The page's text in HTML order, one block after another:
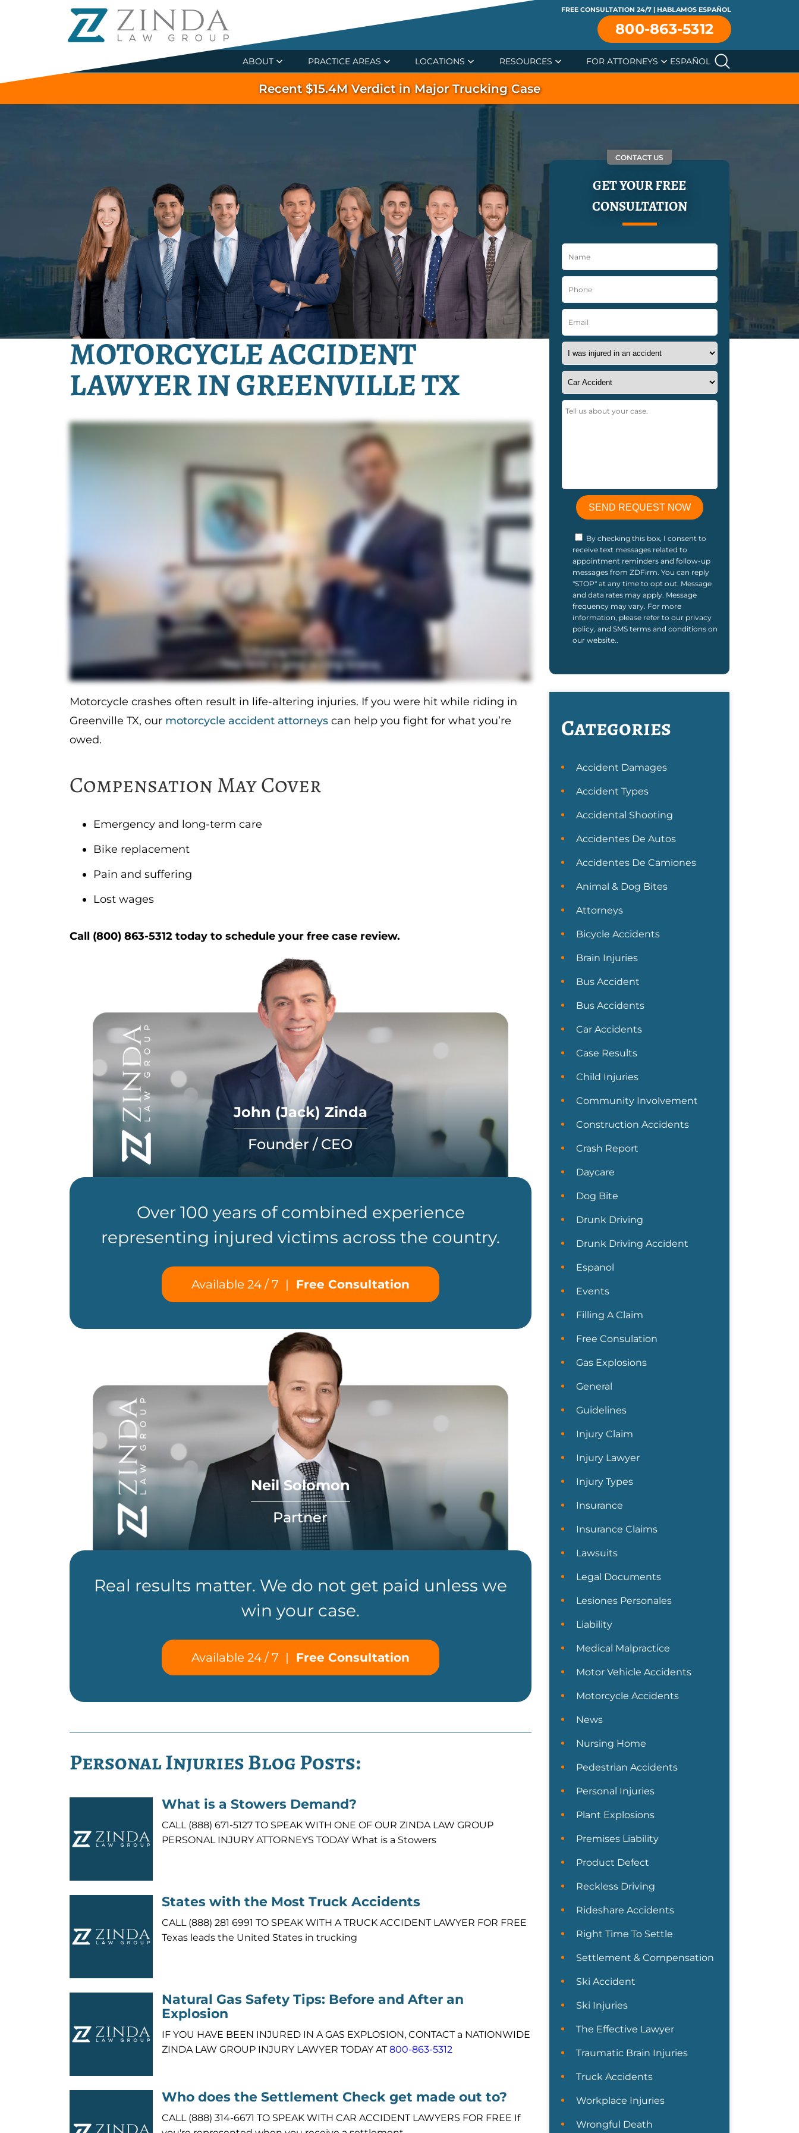
FREE CONSULTATION 24/7 | HABLAMOS ESPAÑOL
800-863-5312
ABOUT PRACTICE AREAS LOCATIONS RESOURCES FOR ATTORNEYS ESPAÑOL
Recent $15.4M Verdict in Major Trucking Case
MOTORCYCLE ACCIDENT
LAWYER IN GREENVILLE TX
Motorcycle crashes often result in life-altering injuries. If you were hit while riding in
Greenville TX, our motorcycle accident attorneys can help you fight for what you’re
owed.
Compensation May Cover
Emergency and long-term care
Bike replacement
Pain and suffering
Lost wages
Call (800) 863-5312 today to schedule your free case review.
John (Jack) Zinda
Founder / CEO
Over 100 years of combined experience
representing injured victims across the country.
Available 24 / 7 | Free Consultation
Neil Solomon
Partner
Real results matter. We do not get paid unless we
win your case.
Available 24 / 7 | Free Consultation
Personal Injuries Blog Posts:
What is a Stowers Demand?
CALL (888) 671-5127 TO SPEAK WITH ONE OF OUR ZINDA LAW GROUP
PERSONAL INJURY ATTORNEYS TODAY What is a Stowers
States with the Most Truck Accidents
CALL (888) 281 6991 TO SPEAK WITH A TRUCK ACCIDENT LAWYER FOR FREE
Texas leads the United States in trucking
Natural Gas Safety Tips: Before and After an
Explosion
IF YOU HAVE BEEN INJURED IN A GAS EXPLOSION, CONTACT a NATIONWIDE
ZINDA LAW GROUP INJURY LAWYER TODAY AT800-863-5312
Who does the Settlement Check get made out to?
CALL (888) 314-6671 TO SPEAK WITH CAR ACCIDENT LAWYERS FOR FREE If
CONTACT US
GET YOUR FREE
CONSULTATION
By checking this box, I consent to
receive text messages related to
appointment reminders and follow-up
messages from ZDFirm. You can reply
"STOP" at any time to opt out. Message
and data rates may apply. Message
frequency may vary. For more
information, please refer to our privacy
policy, and SMS terms and conditions on
our website..
Categories
Accident Damages
Accident Types
Accidental Shooting
Accidentes De Autos
Accidentes De Camiones
Animal & Dog Bites
Attorneys
Bicycle Accidents
Brain Injuries
Bus Accident
Bus Accidents
Car Accidents
Case Results
Child Injuries
Community Involvement
Construction Accidents
Crash Report
Daycare
Dog Bite
Drunk Driving
Drunk Driving Accident
Espanol
Events
Filling A Claim
Free Consulation
Gas Explosions
General
Guidelines
Injury Claim
Injury Lawyer
Injury Types
Insurance
Insurance Claims
Lawsuits
Legal Documents
Lesiones Personales
Liability
Medical Malpractice
Motor Vehicle Accidents
Motorcycle Accidents
News
Nursing Home
Pedestrian Accidents
Personal Injuries
Plant Explosions
Premises Liability
Product Defect
Reckless Driving
Rideshare Accidents
Right Time To Settle
Settlement & Compensation
Ski Accident
Ski Injuries
The Effective Lawyer
Traumatic Brain Injuries
Truck Accidents
Workplace Injuries
Wrongful Death